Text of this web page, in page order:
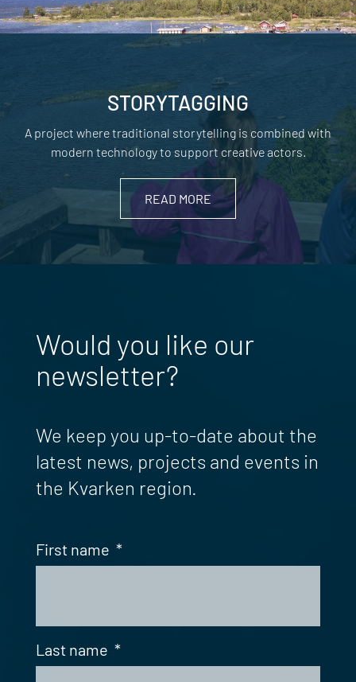
STORYTAGGING
A project where traditional storytelling is combined with
modern technology to support creative actors.
READ MORE
Would you like our
newsletter?
We keep you up-to-date about the
latest news, projects and events in
the Kvarken region.
First name *
Last name *